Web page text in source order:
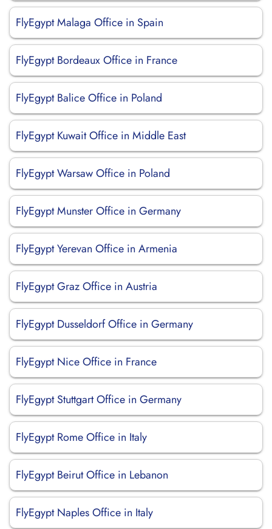
FlyEgypt Malaga Office in Spain
FlyEgypt Bordeaux Office in France
FlyEgypt Balice Office in Poland
FlyEgypt Kuwait Office in Middle East
FlyEgypt Warsaw Office in Poland
FlyEgypt Munster Office in Germany
FlyEgypt Yerevan Office in Armenia
FlyEgypt Graz Office in Austria
FlyEgypt Dusseldorf Office in Germany
FlyEgypt Nice Office in France
FlyEgypt Stuttgart Office in Germany
FlyEgypt Rome Office in Italy
FlyEgypt Beirut Office in Lebanon
FlyEgypt Naples Office in Italy